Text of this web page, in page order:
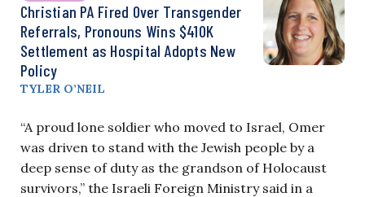
Christian PA Fired Over Transgender
Referrals, Pronouns Wins $410K
Settlement as Hospital Adopts New
Policy
TYLER O’NEIL
“A proud lone soldier who moved to Israel, Omer
was driven to stand with the Jewish people by a
deep sense of duty as the grandson of Holocaust
survivors,” the Israeli Foreign Ministry said in a